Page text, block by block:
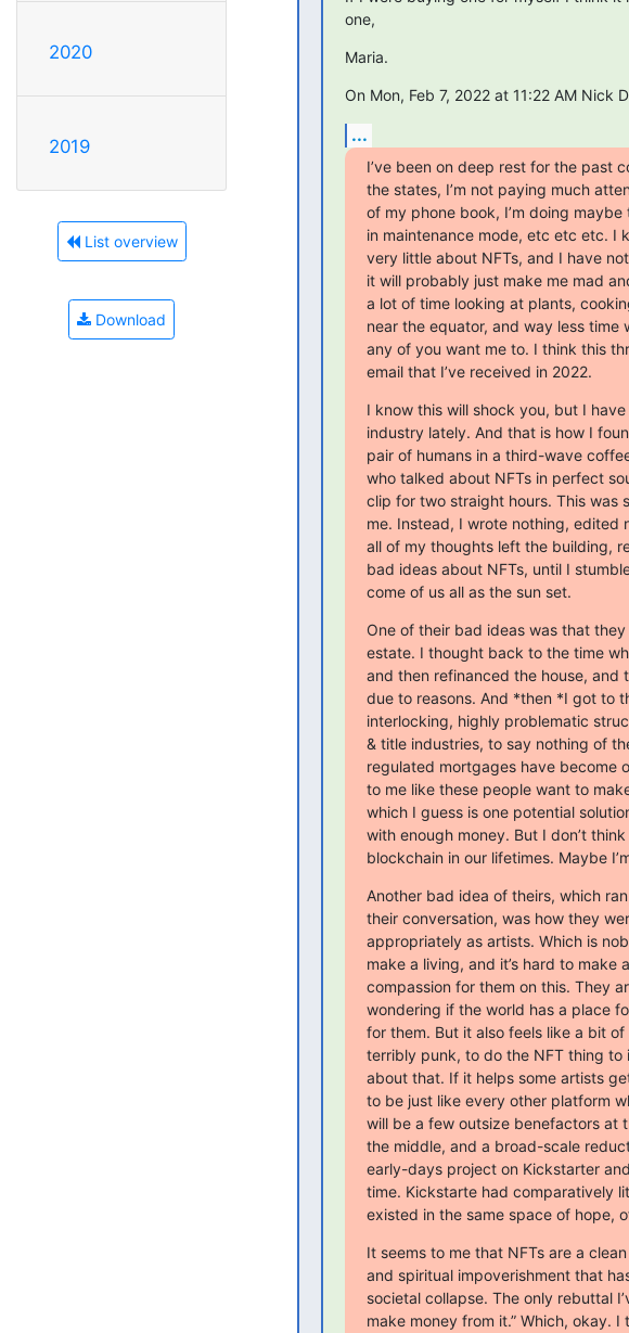
2020
2019
List overview
Download
one,
Maria.
On Mon, Feb 7, 2022 at 11:22 AM Nick
...
I’ve been on deep rest for the past
the states, I’m not paying much
of my phone book, I’m doing
in maintenance mode, etc etc etc. I
very little about NFTs, and I have
it will probably just make me mad
a lot of time looking at plants,
near the equator, and way less
any of you want me to. I think this
email that I’ve received in 2022.
I know this will shock you, but I
industry lately. And that is how I
pair of humans in a third-wave
who talked about NFTs in perfect
clip for two straight hours. This was
me. Instead, I wrote nothing, edited
all of my thoughts left the building,
bad ideas about NFTs, until I
come of us all as the sun set.
One of their bad ideas was that
estate. I thought back to the time
and then refinanced the house, and
due to reasons. And *then *I got to
interlocking, highly problematic
& title industries, to say nothing of
regulated mortgages have become
to me like these people want to
which I guess is one potential
with enough money. But I don’t
blockchain in our lifetimes. Maybe
Another bad idea of theirs, which
their conversation, was how they
appropriately as artists. Which is
make a living, and it’s hard to make
compassion for them on this. They
wondering if the world has a place
for them. But it also feels like a bit
terribly punk, to do the NFT thing to
about that. If it helps some artists
to be just like every other platform
will be a few outsize benefactors at
the middle, and a broad-scale
early-days project on Kickstarter
time. Kickstarte had comparatively
existed in the same space of hope,
It seems to me that NFTs are a
and spiritual impoverishment that
societal collapse. The only rebuttal
make money from it.” Which, okay.